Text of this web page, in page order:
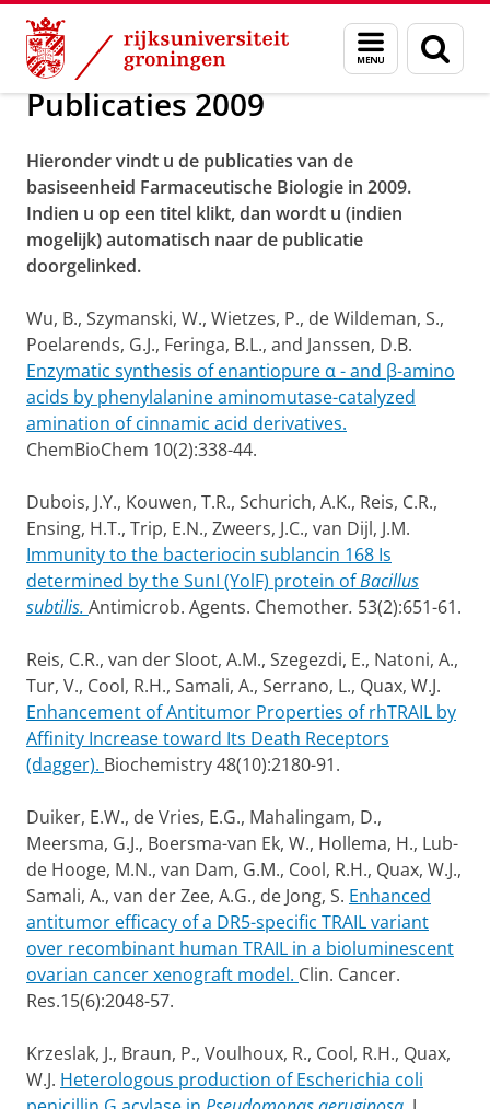
Skip
Content
Skip
Navigation
Menu
en
zoeken
Over ons Publicaties
Publicaties 2009
Hieronder vindt u de publicaties van de
basiseenheid Farmaceutische Biologie in 2009.
Indien u op een titel klikt, dan wordt u (indien
mogelijk) automatisch naar de publicatie
doorgelinked.
Wu, B., Szymanski, W., Wietzes, P., de Wildeman, S.,
Poelarends, G.J., Feringa, B.L., and Janssen, D.B.
Enzymatic synthesis of enantiopure α - and β-amino
acids by phenylalanine aminomutase-catalyzed
amination of cinnamic acid derivatives.
ChemBioChem 10(2):338-44.
Dubois, J.Y., Kouwen, T.R., Schurich, A.K., Reis, C.R.,
Ensing, H.T., Trip, E.N., Zweers, J.C., van Dijl, J.M.
Immunity to the bacteriocin sublancin 168 Is
determined by the SunI (YolF) protein ofBacillus
subtilis. Antimicrob. Agents. Chemother. 53(2):651-61.
Reis, C.R., van der Sloot, A.M., Szegezdi, E., Natoni, A.,
Tur, V., Cool, R.H., Samali, A., Serrano, L., Quax, W.J.
Enhancement of Antitumor Properties of rhTRAIL by
Affinity Increase toward Its Death Receptors
(dagger). Biochemistry 48(10):2180-91.
Duiker, E.W., de Vries, E.G., Mahalingam, D.,
Meersma, G.J., Boersma-van Ek, W., Hollema, H., Lub-
de Hooge, M.N., van Dam, G.M., Cool, R.H., Quax, W.J.,
Samali, A., van der Zee, A.G., de Jong, S. Enhanced
antitumor efficacy of a DR5-specific TRAIL variant
over recombinant human TRAIL in a bioluminescent
ovarian cancer xenograft model. Clin. Cancer.
Res.15(6):2048-57.
Krzeslak, J., Braun, P., Voulhoux, R., Cool, R.H., Quax,
W.J. Heterologous production of Escherichia coli